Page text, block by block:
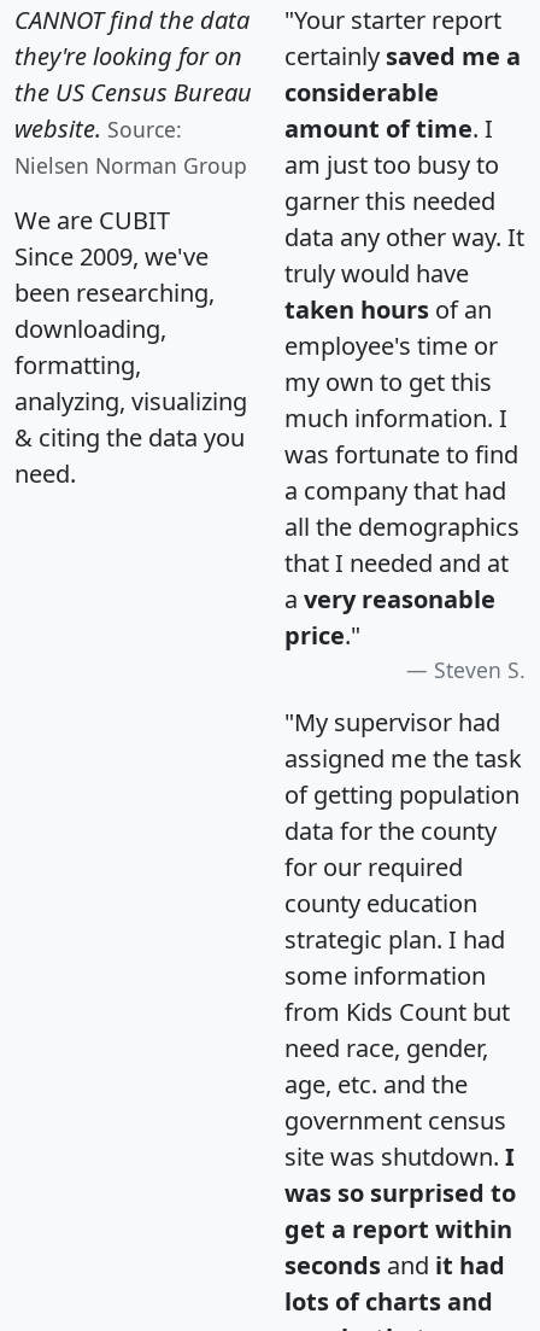
CANNOT find the data
they're looking for on
the US Census Bureau
website. Source:
Nielsen Norman Group
We are CUBIT
Since 2009, we've
been researching,
downloading,
formatting,
analyzing, visualizing
& citing the data you
need.
"Your starter report
certainly saved me a
considerable
amount of time. I
am just too busy to
garner this needed
data any other way. It
truly would have
taken hours of an
employee's time or
my own to get this
much information. I
was fortunate to find
a company that had
all the demographics
that I needed and at
a very reasonable
price."
Steven S.
"My supervisor had
assigned me the task
of getting population
data for the county
for our required
county education
strategic plan. I had
some information
from Kids Count but
need race, gender,
age, etc. and the
government census
site was shutdown. I
was so surprised to
get a report within
seconds and it had
lots of charts and